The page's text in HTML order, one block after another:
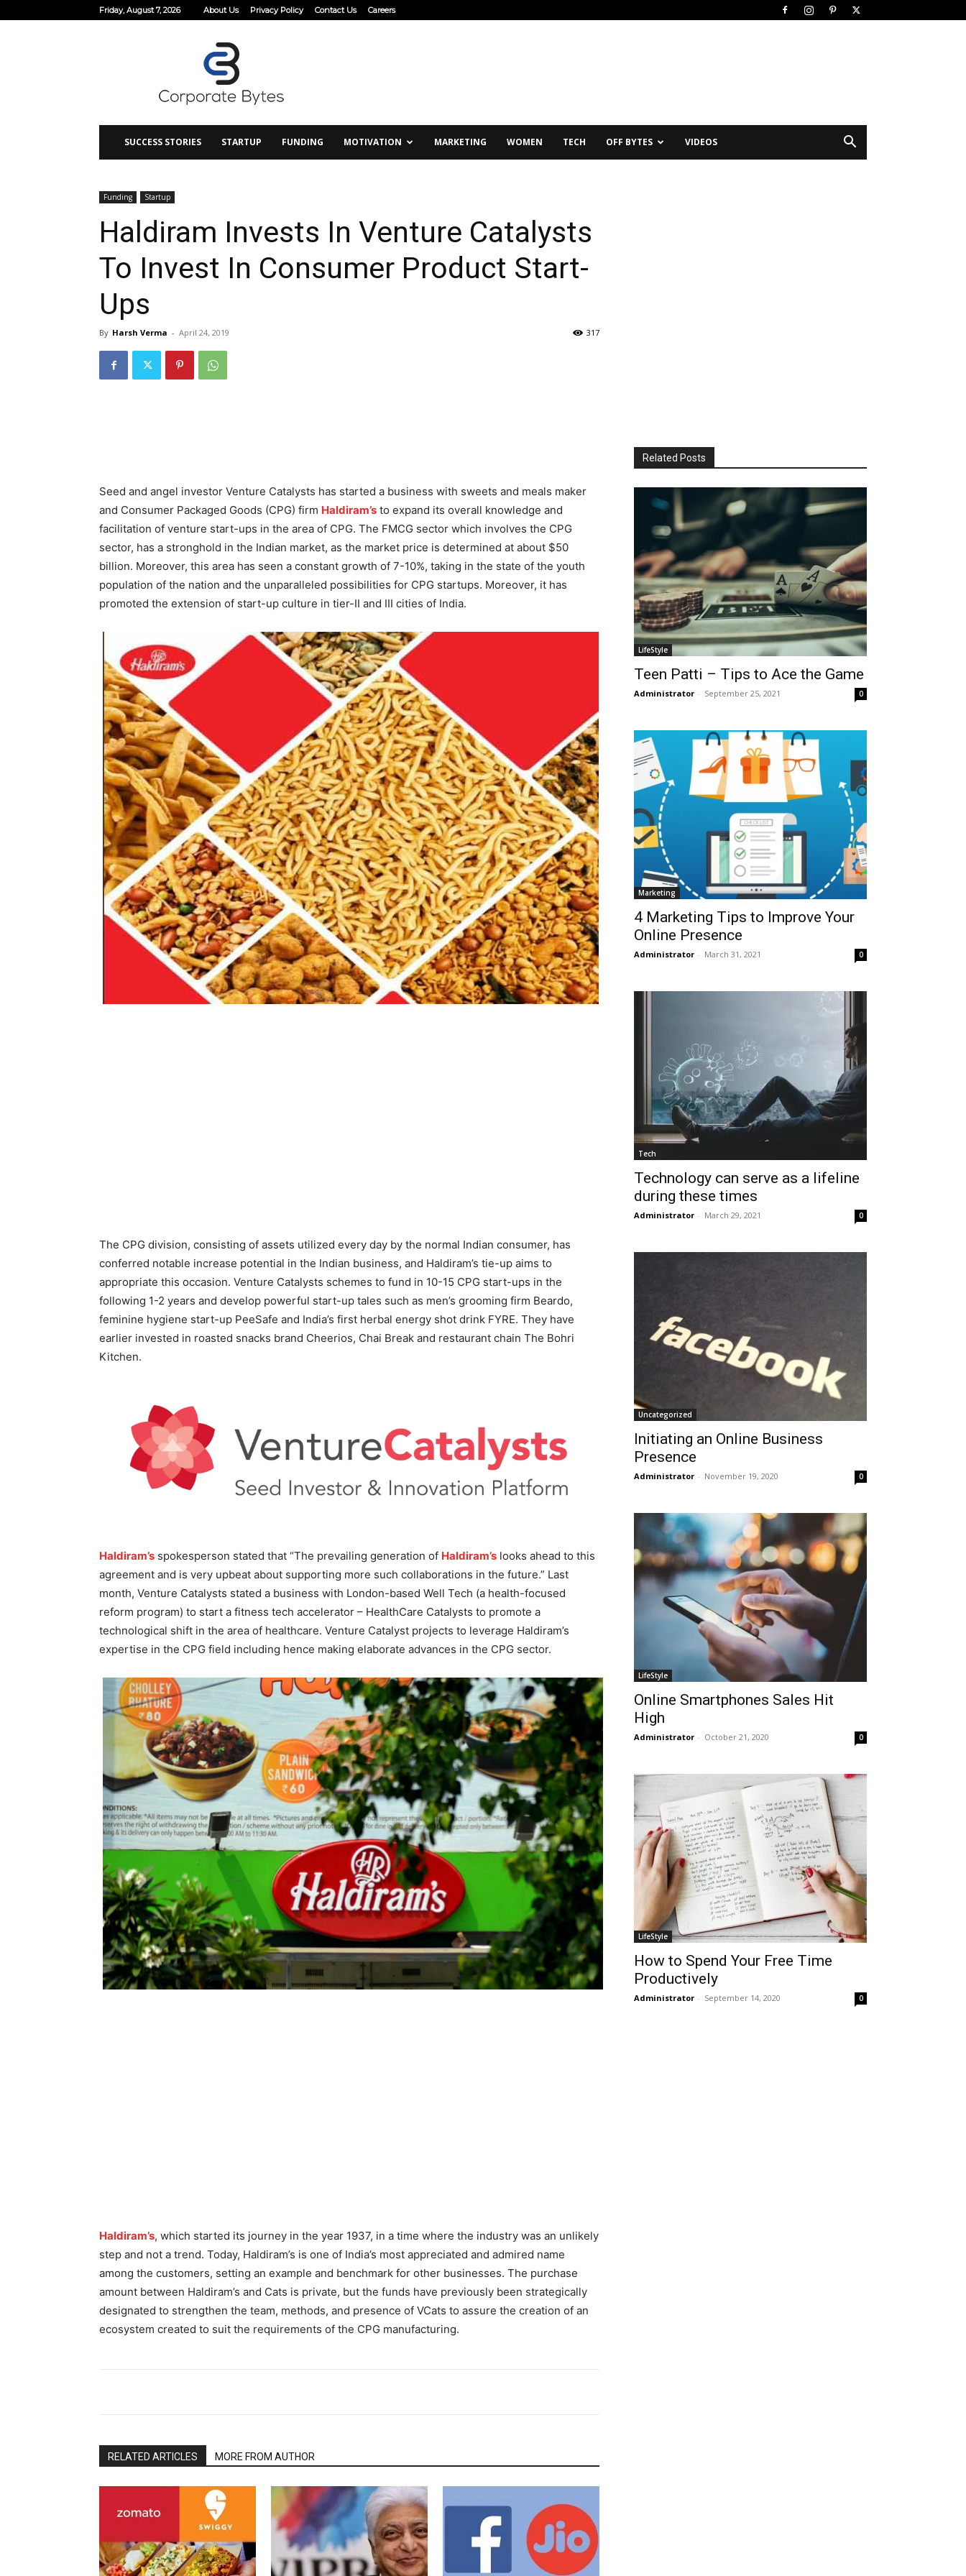
Friday, August 7, 2026 About Us Privacy Policy Contact Us Careers
SUCCESS STORIES STARTUP FUNDING MOTIVATION MARKETING WOMEN TECH OFF BYTES VIDEOS
Funding Startup
Haldiram Invests In Venture Catalysts
To Invest In Consumer Product Start-
Ups
By Harsh Verma - April 24, 2019 317
Seed and angel investor Venture Catalysts has started a business with sweets and meals maker
and Consumer Packaged Goods (CPG) firm Haldiram’s to expand its overall knowledge and
facilitation of venture start-ups in the area of CPG. The FMCG sector which involves the CPG
sector, has a stronghold in the Indian market, as the market price is determined at about $50
billion. Moreover, this area has seen a constant growth of 7-10%, taking in the state of the youth
population of the nation and the unparalleled possibilities for CPG startups. Moreover, it has
promoted the extension of start-up culture in tier-II and III cities of India.
The CPG division, consisting of assets utilized every day by the normal Indian consumer, has
conferred notable increase potential in the Indian business, and Haldiram’s tie-up aims to
appropriate this occasion. Venture Catalysts schemes to fund in 10-15 CPG start-ups in the
following 1-2 years and develop powerful start-up tales such as men’s grooming firm Beardo,
feminine hygiene start-up PeeSafe and India’s first herbal energy shot drink FYRE. They have
earlier invested in roasted snacks brand Cheerios, Chai Break and restaurant chain The Bohri
Kitchen.
Haldiram’s spokesperson stated that “The prevailing generation of Haldiram’s looks ahead to this
agreement and is very upbeat about supporting more such collaborations in the future.” Last
month, Venture Catalysts stated a business with London-based Well Tech (a health-focused
reform program) to start a fitness tech accelerator – HealthCare Catalysts to promote a
technological shift in the area of healthcare. Venture Catalyst projects to leverage Haldiram’s
expertise in the CPG field including hence making elaborate advances in the CPG sector.
Haldiram’s, which started its journey in the year 1937, in a time where the industry was an unlikely
step and not a trend. Today, Haldiram’s is one of India’s most appreciated and admired name
among the customers, setting an example and benchmark for other businesses. The purchase
amount between Haldiram’s and Cats is private, but the funds have previously been strategically
designated to strengthen the team, methods, and presence of VCats to assure the creation of an
ecosystem created to suit the requirements of the CPG manufacturing.
RELATED ARTICLES MORE FROM AUTHOR
Related Posts
LifeStyle
Teen Patti – Tips to Ace the Game
Administrator - September 25, 2021 0
Marketing
4 Marketing Tips to Improve Your
Online Presence
Administrator - March 31, 2021 0
Tech
Technology can serve as a lifeline
during these times
Administrator - March 29, 2021 0
Uncategorized
Initiating an Online Business
Presence
Administrator - November 19, 2020 0
LifeStyle
Online Smartphones Sales Hit
High
Administrator - October 21, 2020 0
LifeStyle
How to Spend Your Free Time
Productively
Administrator - September 14, 2020 0